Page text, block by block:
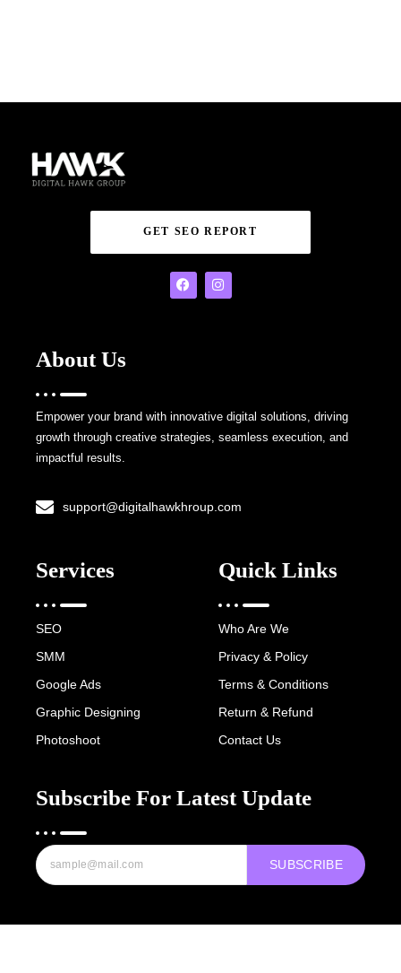
GET SEO REPORT
About Us
Empower your brand with innovative digital solutions, driving
growth through creative strategies, seamless execution, and
impactful results.
support@digitalhawkhroup.com
Services
SEO
SMM
Google Ads
Graphic Designing
Photoshoot
Quick Links
Who Are We
Privacy & Policy
Terms & Conditions
Return & Refund
Contact Us
Subscribe For Latest Update
SUBSCRIBE